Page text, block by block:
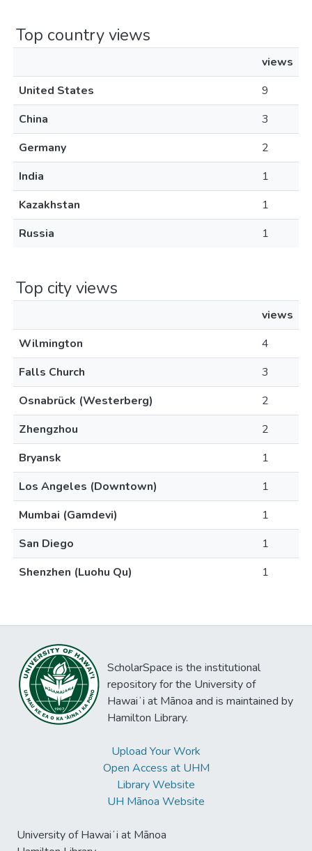
Top country views
views
United States
9
China
3
Germany
2
India
1
Kazakhstan
1
Russia
1
Top city views
views
Wilmington
4
Falls Church
3
Osnabrück (Westerberg)
2
Zhengzhou
2
Bryansk
1
Los Angeles (Downtown)
1
Mumbai (Gamdevi)
1
San Diego
1
Shenzhen (Luohu Qu)
1
ScholarSpace is the institutional
repository for the University of
Hawaiʻi at Mānoa and is maintained by
Hamilton Library.
Upload Your Work
Open Access at UHM
Library Website
UH Mānoa Website
University of Hawaiʻi at Mānoa